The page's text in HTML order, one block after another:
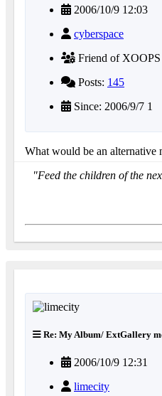
2006/10/9 12:03
cyberspace
Friend of XOOPS
Posts: 145
Since: 2006/9/7 1
What would be an alternative
"Feed the children of the
Re: My Album/ ExtGallery
2006/10/9 12:31
limecity